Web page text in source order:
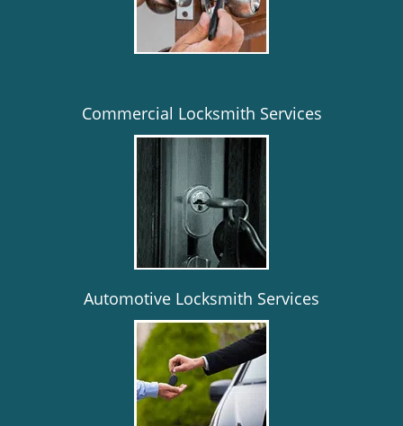
Commercial Locksmith Services
Automotive Locksmith Services